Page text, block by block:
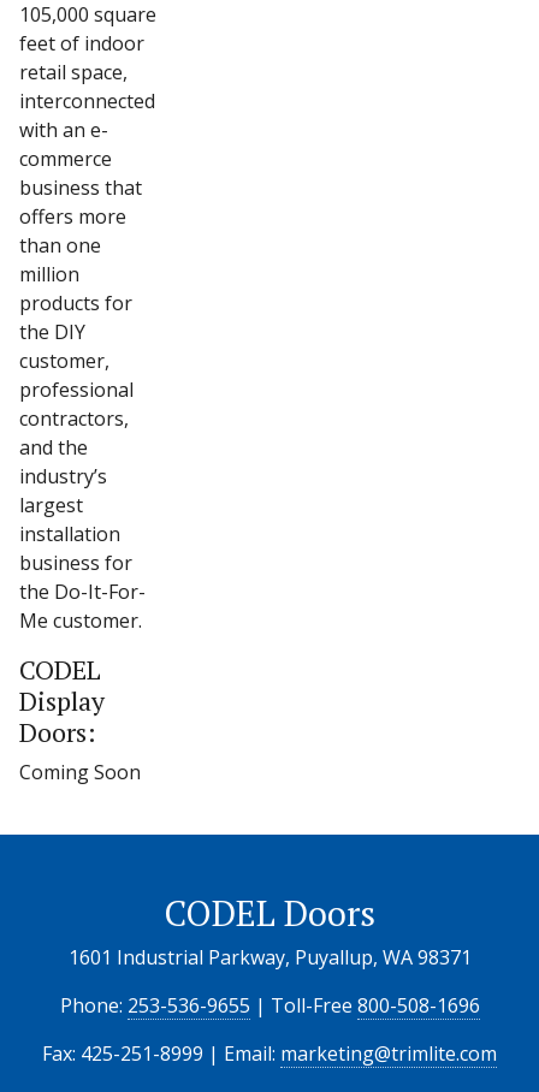
105,000 square
feet of indoor
retail space,
interconnected
with an e-
commerce
business that
offers more
than one
million
products for
the DIY
customer,
professional
contractors,
and the
industry’s
largest
installation
business for
the Do-It-For-
Me customer.
CODEL
Display
Doors:
Coming Soon
CODEL Doors
1601 Industrial Parkway, Puyallup, WA 98371
Phone: 253-536-9655 | Toll-Free 800-508-1696
Fax: 425-251-8999 | Email: marketing@trimlite.com